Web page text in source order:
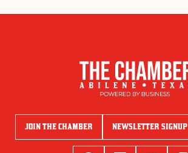
JOIN THE CHAMBER NEWSLETTER SIGNUP